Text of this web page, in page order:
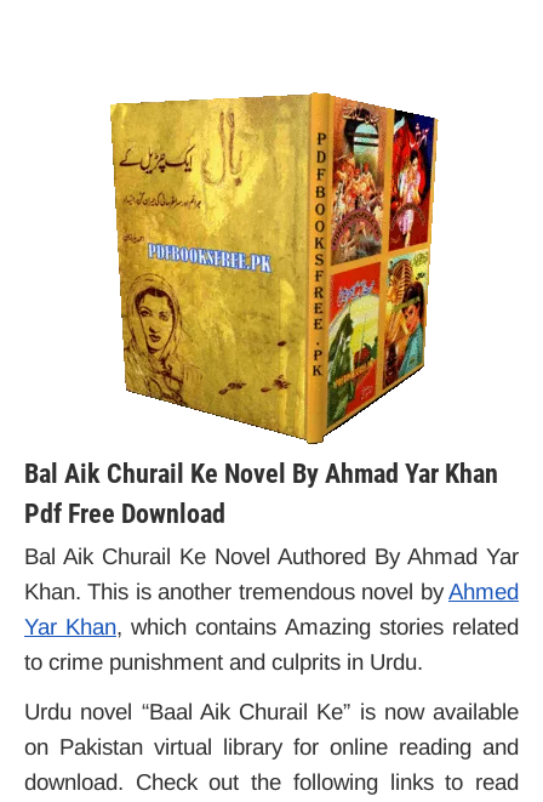
Bal Aik Churail Ke Novel By Ahmad Yar Khan
Pdf Free Download
Bal Aik Churail Ke Novel Authored By Ahmad Yar
Khan. This is another tremendous novel byAhmed
Yar Khan, which contains Amazing stories related
to crime punishment and culprits in Urdu.
Urdu novel “Baal Aik Churail Ke” is now available
on Pakistan virtual library for online reading and
download. Check out the following links to read